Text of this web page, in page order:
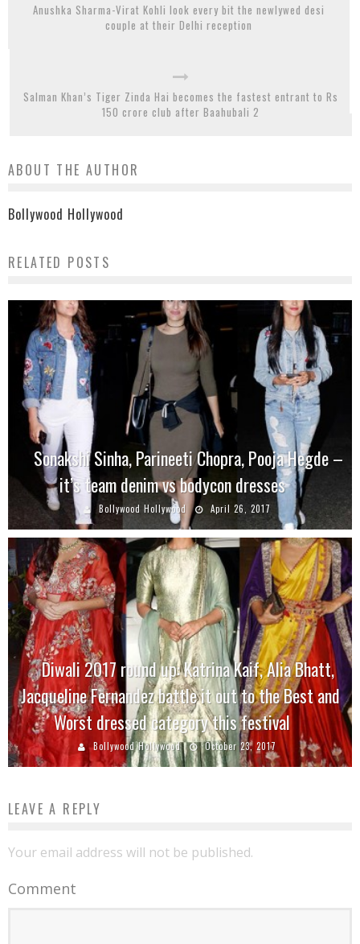
Anushka Sharma-Virat Kohli look every bit the newlywed desi
couple at their Delhi reception
Salman Khan’s Tiger Zinda Hai becomes the fastest entrant to Rs
150 crore club after Baahubali 2
ABOUT THE AUTHOR
Bollywood Hollywood
RELATED POSTS
Sonakshi Sinha, Parineeti Chopra, Pooja Hegde –
it’s team denim vs bodycon dresses
Bollywood Hollywood April 26, 2017
Diwali 2017 round up: Katrina Kaif, Alia Bhatt,
Jacqueline Fernandez battle it out to the Best and
Worst dressed category this festival
Bollywood Hollywood October 23, 2017
LEAVE A REPLY
Your email address will not be published.
Comment